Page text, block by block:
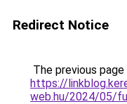
Redirect Notice
The previous
https://
web.hu/2024/05/